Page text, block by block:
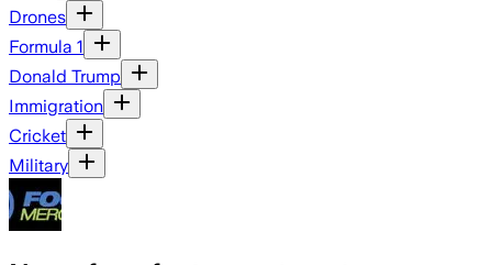
Drones
Formula 1
Donald Trump
Immigration
Cricket
Military